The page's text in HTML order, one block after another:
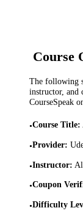
Course
The following
instructor, and
CourseSpeak
•Course Title:
•Provider:
•Instructor:
•Coupon
•Difficulty